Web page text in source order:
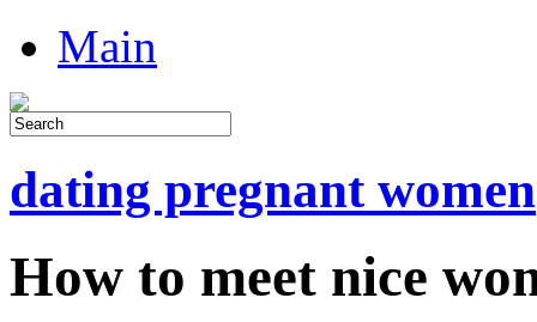
Main
dating pregnant women
How to meet nice